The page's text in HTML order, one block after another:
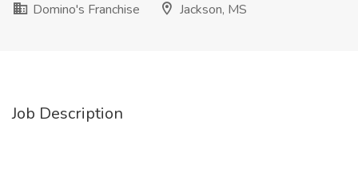
Domino's Franchise
Jackson, MS
Job Description